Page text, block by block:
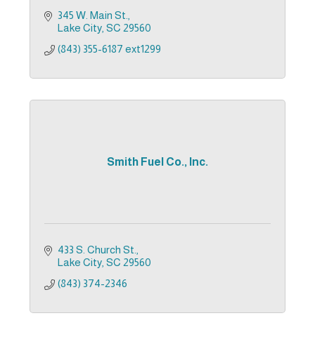
345 W. Main St.
Lake City SC 29560
(843) 355-6187 ext1299
Smith Fuel Co., Inc.
433 S. Church St.
Lake City SC 29560
(843) 374-2346